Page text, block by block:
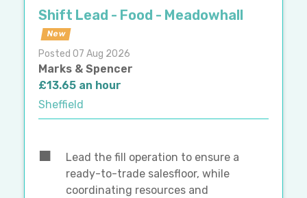
Shift Lead - Food - Meadowhall
New
Posted 07 Aug 2026
Marks & Spencer
£13.65 an hour
Sheffield
Lead the fill operation to ensure a
ready-to-trade salesfloor, while
coordinating resources and